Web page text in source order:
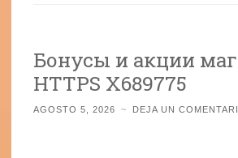
Бонусы и акции
HTTPS X689775
AGOSTO 5, 2026 ~ DEJA UN